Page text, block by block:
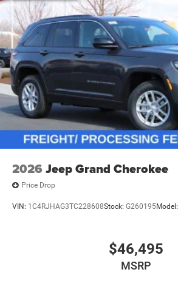
2026 Jeep Grand Cherokee
Price Drop
VIN: 1C4RJHAG3TC228608Stock: G260195Model:
$46,495
MSRP